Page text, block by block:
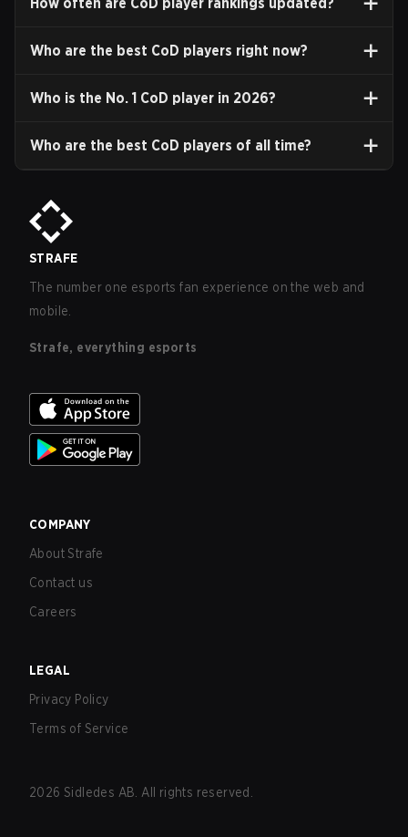
Who are the best CoD players right now?
Who is the No. 1 CoD player in 2026?
Who are the best CoD players of all time?
STRAFE
The number one esports fan experience on the web and
mobile.
Strafe, everything esports
COMPANY
About Strafe
Contact us
Careers
LEGAL
Privacy Policy
Terms of Service
2026 Sidledes AB. All rights reserved.